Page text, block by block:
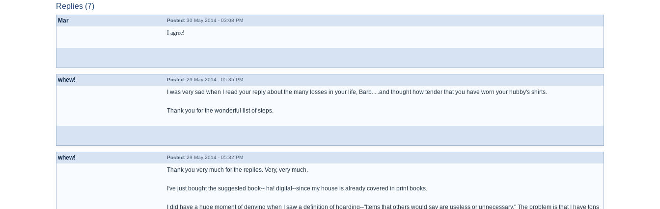
Replies (7)
Mar Posted: 30 May 2014 - 03:08 PM
I agree!
whew! Posted: 29 May 2014 - 05:35 PM
I was very sad when I read your reply about the many losses in your life, Barb.....and thought how tender that you have worn your hubby's shirts.
Thank you for the wonderful list of steps.
whew! Posted: 29 May 2014 - 05:32 PM
Thank you very much for the replies. Very, very much.
I've just bought the suggested book-- ha! digital--since my house is already covered in print books.
I did have a huge moment of denying when I saw a definition of hoarding--"Items that others would say are useless or unnecessary." The problem is that I have tons